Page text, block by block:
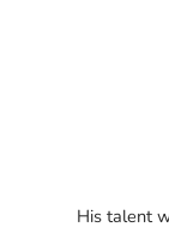
His talent